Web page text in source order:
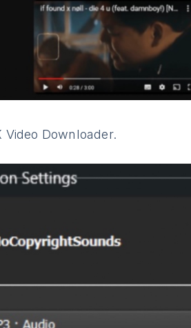
Video Downloader.